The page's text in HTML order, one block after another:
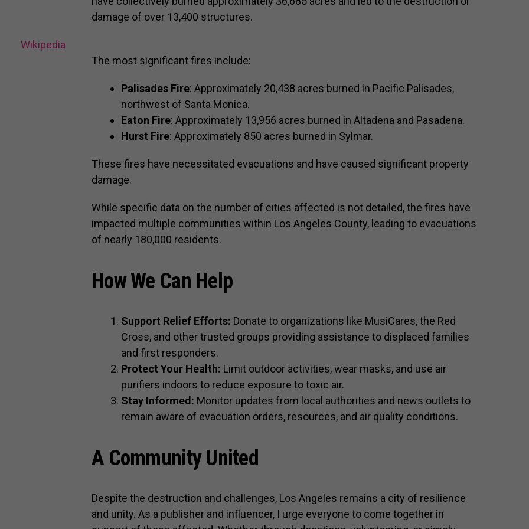
damage of over 13,400 structures.
Wikipedia
The most significant fires include:
Palisades Fire: Approximately 20,438 acres burned in Pacific Palisades,
northwest of Santa Monica.
Eaton Fire: Approximately 13,956 acres burned in Altadena and Pasadena.
Hurst Fire: Approximately 850 acres burned in Sylmar.
These fires have necessitated evacuations and have caused significant property
damage.
While specific data on the number of cities affected is not detailed, the fires have
impacted multiple communities within Los Angeles County, leading to evacuations
of nearly 180,000 residents.
How We Can Help
Support Relief Efforts: Donate to organizations like MusiCares, the Red
Cross, and other trusted groups providing assistance to displaced families
and first responders.
Protect Your Health: Limit outdoor activities, wear masks, and use air
purifiers indoors to reduce exposure to toxic air.
Stay Informed: Monitor updates from local authorities and news outlets to
remain aware of evacuation orders, resources, and air quality conditions.
A Community United
Despite the destruction and challenges, Los Angeles remains a city of resilience
and unity. As a publisher and influencer, I urge everyone to come together in